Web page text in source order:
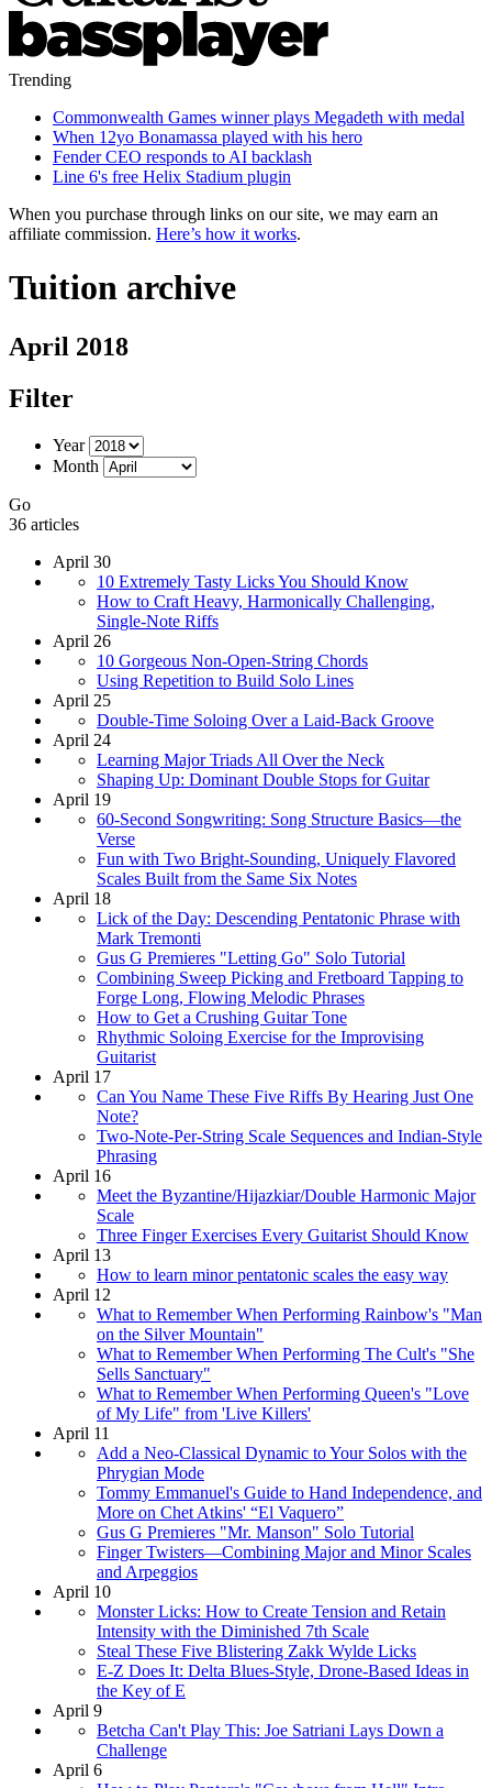
Trending
Commonwealth Games winner plays Megadeth with medal
When 12yo Bonamassa played with his hero
Fender CEO responds to AI backlash
Line 6's free Helix Stadium plugin
When you purchase through links on our site, we may earn an
affiliate commission. Here’s how it works.
Tuition archive
April 2018
Filter
Year
Month
Go
36 articles
April 30
10 Extremely Tasty Licks You Should Know
How to Craft Heavy, Harmonically Challenging,
Single-Note Riffs
April 26
10 Gorgeous Non-Open-String Chords
Using Repetition to Build Solo Lines
April 25
Double-Time Soloing Over a Laid-Back Groove
April 24
Learning Major Triads All Over the Neck
Shaping Up: Dominant Double Stops for Guitar
April 19
60-Second Songwriting: Song Structure Basics—the
Verse
Fun with Two Bright-Sounding, Uniquely Flavored
Scales Built from the Same Six Notes
April 18
Lick of the Day: Descending Pentatonic Phrase with
Mark Tremonti
Gus G Premieres "Letting Go" Solo Tutorial
Combining Sweep Picking and Fretboard Tapping to
Forge Long, Flowing Melodic Phrases
How to Get a Crushing Guitar Tone
Rhythmic Soloing Exercise for the Improvising
Guitarist
April 17
Can You Name These Five Riffs By Hearing Just One
Note?
Two-Note-Per-String Scale Sequences and Indian-Style
Phrasing
April 16
Meet the Byzantine/Hijazkiar/Double Harmonic Major
Scale
Three Finger Exercises Every Guitarist Should Know
April 13
How to learn minor pentatonic scales the easy way
April 12
What to Remember When Performing Rainbow's "Man
on the Silver Mountain"
What to Remember When Performing The Cult's "She
Sells Sanctuary"
What to Remember When Performing Queen's "Love
of My Life" from 'Live Killers'
April 11
Add a Neo-Classical Dynamic to Your Solos with the
Phrygian Mode
Tommy Emmanuel's Guide to Hand Independence, and
More on Chet Atkins' “El Vaquero”
Gus G Premieres "Mr. Manson" Solo Tutorial
Finger Twisters—Combining Major and Minor Scales
and Arpeggios
April 10
Monster Licks: How to Create Tension and Retain
Intensity with the Diminished 7th Scale
Steal These Five Blistering Zakk Wylde Licks
E-Z Does It: Delta Blues-Style, Drone-Based Ideas in
the Key of E
April 9
Betcha Can't Play This: Joe Satriani Lays Down a
Challenge
April 6